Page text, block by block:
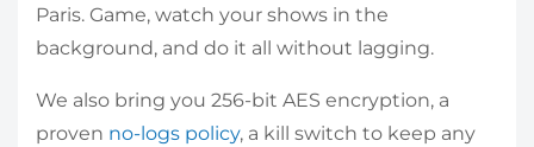
Paris. Game, watch your shows in the
background, and do it all without lagging.
We also bring you 256-bit AES encryption, a
proven no-logs policy, a kill switch to keep any